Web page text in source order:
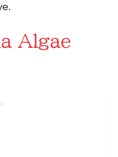
Algae